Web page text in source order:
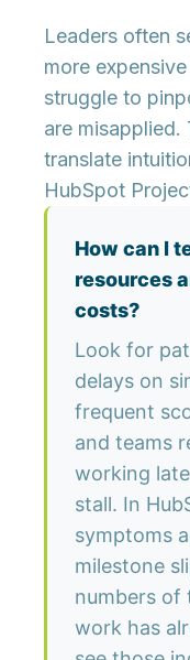
Leaders often
more
struggle to
are misapplied.
translate
HubSpot
How can I
resources
costs?
Look for
delays on
frequent
and teams
working
stall. In
symptoms
milestone
numbers of
work has